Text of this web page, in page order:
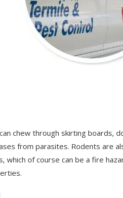
chew through skirting boards,
from parasites. Rodents are
which of course can be a fire